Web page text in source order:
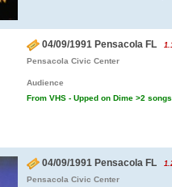
04/09/1991 Pensacola FL
Pensacola Civic Center
Audience
From VHS - Upped on Dime >2
04/09/1991 Pensacola FL
Pensacola Civic Center